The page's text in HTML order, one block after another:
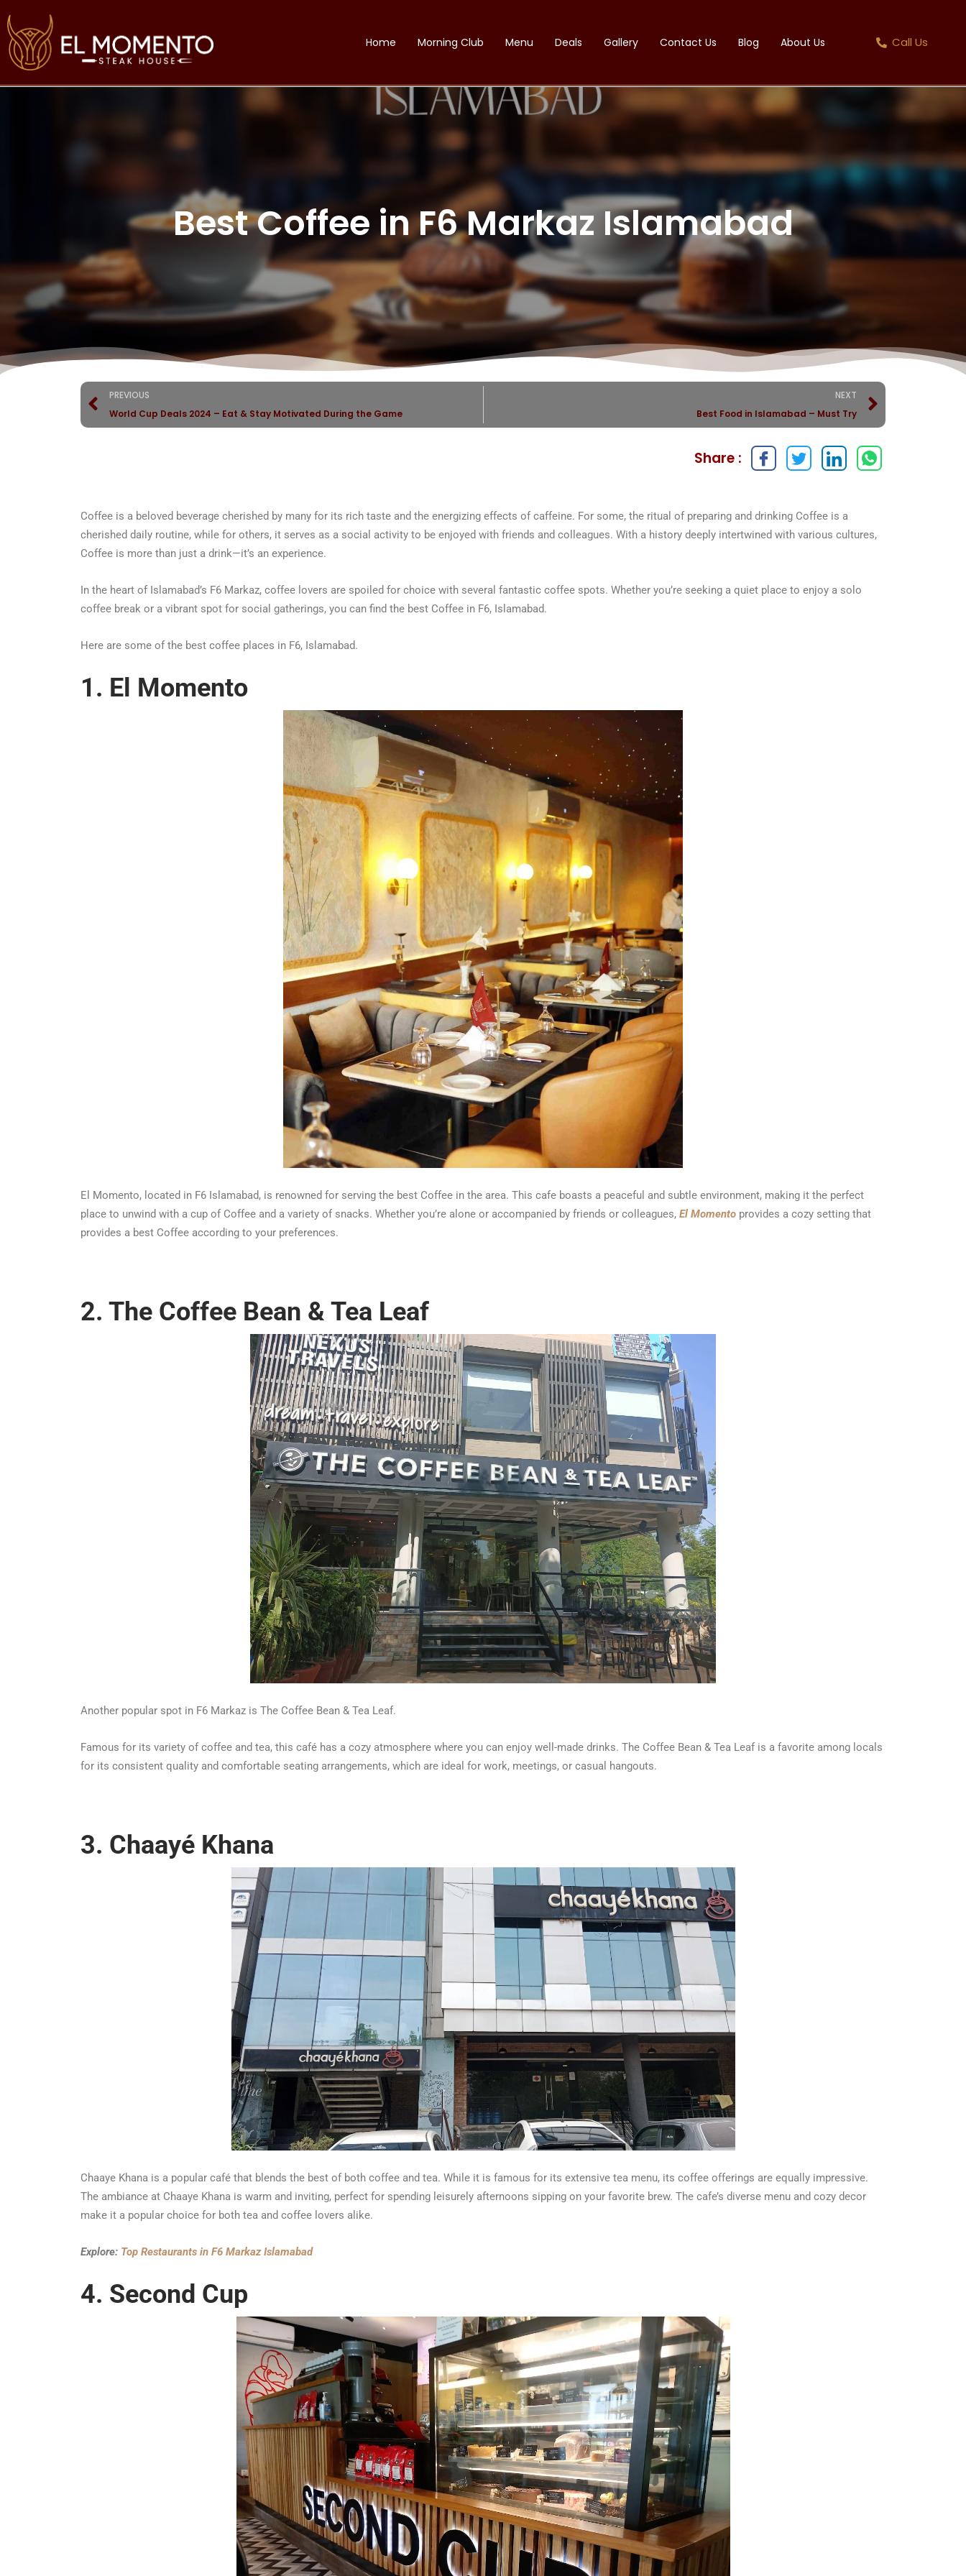
Call Us
Home Morning Club Menu Deals Gallery Contact Us Blog About Us
Best Coffee in F6 Markaz Islamabad
PREVIOUS
World Cup Deals 2024 – Eat & Stay Motivated During the Game
NEXT
Best Food in Islamabad – Must Try
Share :
Coffee is a beloved beverage cherished by many for its rich taste and the energizing effects of caffeine. For some, the ritual of preparing and drinking Coffee is a
cherished daily routine, while for others, it serves as a social activity to be enjoyed with friends and colleagues. With a history deeply intertwined with various cultures,
Coffee is more than just a drink—it’s an experience.
In the heart of Islamabad’s F6 Markaz, coffee lovers are spoiled for choice with several fantastic coffee spots. Whether you’re seeking a quiet place to enjoy a solo
coffee break or a vibrant spot for social gatherings, you can find the best Coffee in F6, Islamabad.
Here are some of the best coffee places in F6, Islamabad.
1. El Momento
El Momento, located in F6 Islamabad, is renowned for serving the best Coffee in the area. This cafe boasts a peaceful and subtle environment, making it the perfect
place to unwind with a cup of Coffee and a variety of snacks. Whether you’re alone or accompanied by friends or colleagues, El Momento provides a cozy setting that
provides a best Coffee according to your preferences.
2. The Coffee Bean & Tea Leaf
Another popular spot in F6 Markaz is The Coffee Bean & Tea Leaf.
Famous for its variety of coffee and tea, this café has a cozy atmosphere where you can enjoy well-made drinks. The Coffee Bean & Tea Leaf is a favorite among locals
for its consistent quality and comfortable seating arrangements, which are ideal for work, meetings, or casual hangouts.
3. Chaayé Khana
Chaaye Khana is a popular café that blends the best of both coffee and tea. While it is famous for its extensive tea menu, its coffee offerings are equally impressive.
The ambiance at Chaaye Khana is warm and inviting, perfect for spending leisurely afternoons sipping on your favorite brew. The cafe’s diverse menu and cozy decor
make it a popular choice for both tea and coffee lovers alike.
Explore: Top Restaurants in F6 Markaz Islamabad
4. Second Cup